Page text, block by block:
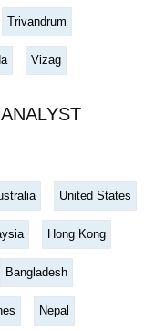
Trivandrum
Vizag
United States
Hong Kong
Bangladesh
Nepal